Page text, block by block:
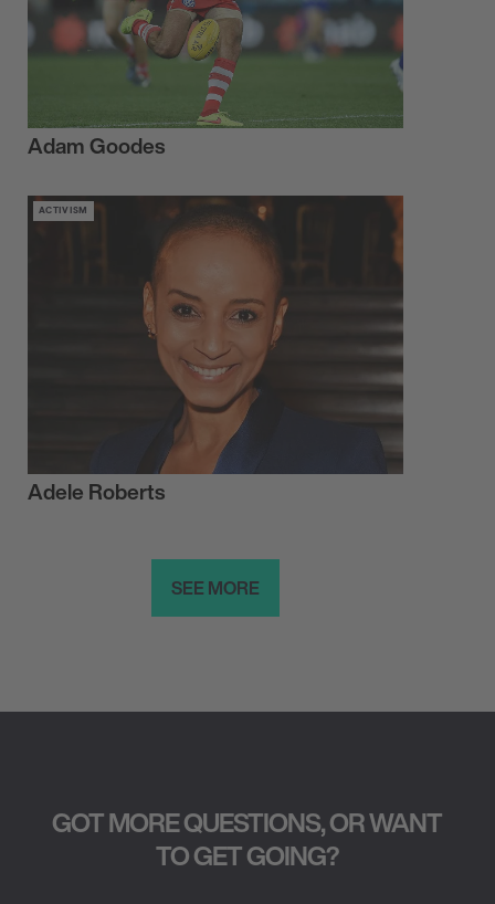
Adam Goodes
ACTIVISM
Adele Roberts
SEE MORE
GOT MORE QUESTIONS, OR WANT
TO GET GOING?